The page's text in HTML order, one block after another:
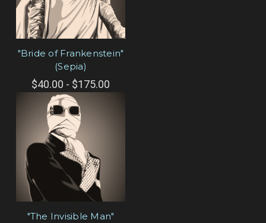
"Bride of Frankenstein"
(Sepia)
$40.00 - $175.00
"The Invisible Man"